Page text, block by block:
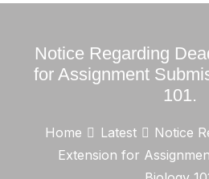
Notice Regarding
for Assignment
101.
Home Latest
Notice
Extension for